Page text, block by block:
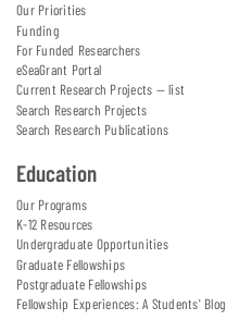
Our Priorities
Funding
For Funded Researchers
eSeaGrant Portal
Current Research Projects — list
Search Research Projects
Search Research Publications
Education
Our Programs
K-12 Resources
Undergraduate Opportunities
Graduate Fellowships
Postgraduate Fellowships
Fellowship Experiences: A Students' Blog